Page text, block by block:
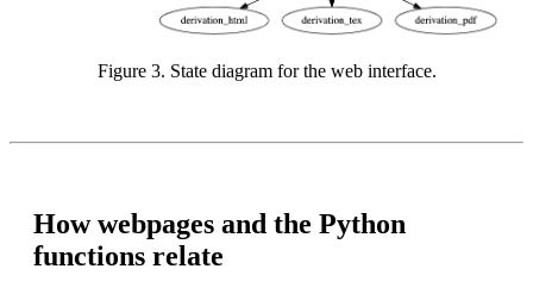
Figure 3. State diagram for the web interface.
How webpages and the Python
functions relate